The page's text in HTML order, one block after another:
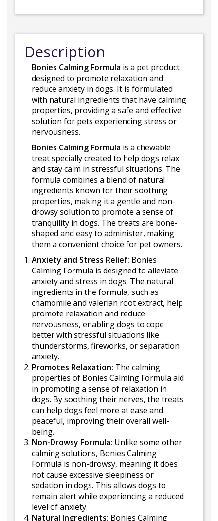
Description
Bonies Calming Formula is a pet product
designed to promote relaxation and
reduce anxiety in dogs. It is formulated
with natural ingredients that have calming
properties, providing a safe and effective
solution for pets experiencing stress or
nervousness.
Bonies Calming Formula is a chewable
treat specially created to help dogs relax
and stay calm in stressful situations. The
formula combines a blend of natural
ingredients known for their soothing
properties, making it a gentle and non-
drowsy solution to promote a sense of
tranquility in dogs. The treats are bone-
shaped and easy to administer, making
them a convenient choice for pet owners.
Anxiety and Stress Relief: Bonies
Calming Formula is designed to alleviate
anxiety and stress in dogs. The natural
ingredients in the formula, such as
chamomile and valerian root extract, help
promote relaxation and reduce
nervousness, enabling dogs to cope
better with stressful situations like
thunderstorms, fireworks, or separation
anxiety.
Promotes Relaxation: The calming
properties of Bonies Calming Formula aid
in promoting a sense of relaxation in
dogs. By soothing their nerves, the treats
can help dogs feel more at ease and
peaceful, improving their overall well-
being.
Non-Drowsy Formula: Unlike some other
calming solutions, Bonies Calming
Formula is non-drowsy, meaning it does
not cause excessive sleepiness or
sedation in dogs. This allows dogs to
remain alert while experiencing a reduced
level of anxiety.
Natural Ingredients: Bonies Calming